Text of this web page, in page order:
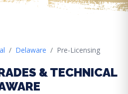
Delaware Pre-Licensing
& TECHNICAL